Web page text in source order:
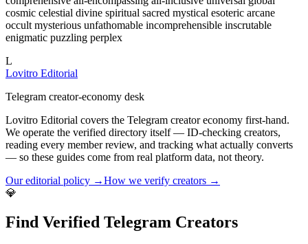
L
Lovitro Editorial
Telegram creator-economy desk
Lovitro Editorial covers the Telegram creator economy first-hand.
We operate the verified directory itself — ID-checking creators,
reading every member review, and tracking what actually converts
— so these guides come from real platform data, not theory.
Our editorial policy →How we verify creators →
💎
Find Verified Telegram Creators